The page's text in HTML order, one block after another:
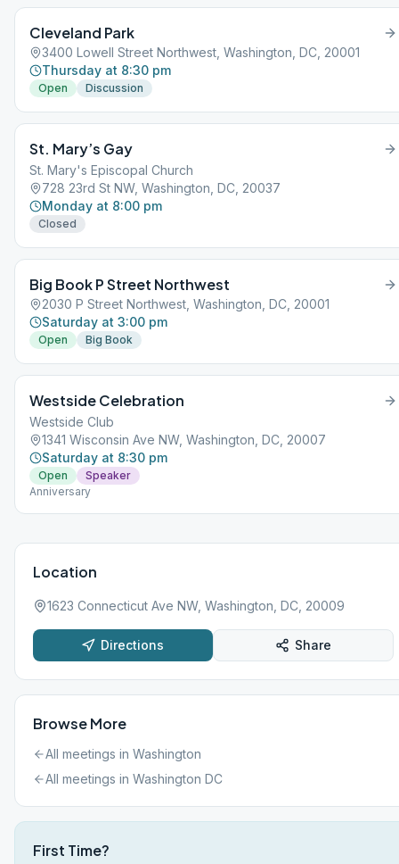
Cleveland Park
3400 Lowell Street Northwest, Washington, DC, 20001
Thursday at 8:30 pm
Open Discussion
St. Mary’s Gay
St. Mary's Episcopal Church
728 23rd St NW, Washington, DC, 20037
Monday at 8:00 pm
Closed
Big Book P Street Northwest
2030 P Street Northwest, Washington, DC, 20001
Saturday at 3:00 pm
Open Big Book
Westside Celebration
Westside Club
1341 Wisconsin Ave NW, Washington, DC, 20007
Saturday at 8:30 pm
Open
Speaker
Anniversary
Location
1623 Connecticut Ave NW, Washington, DC, 20009
Directions Share
Browse More
All meetings in Washington
All meetings in Washington DC
First Time?